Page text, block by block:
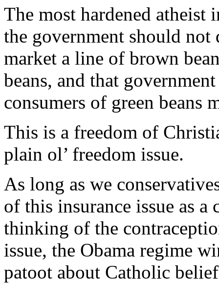
The most hardened
the government should not
market a line of brown
beans, and that
consumers of green beans
This is a freedom of
plain ol’ freedom issue.
As long as we
of this insurance issue as a
thinking of the
issue, the Obama regime
patoot about Catholic